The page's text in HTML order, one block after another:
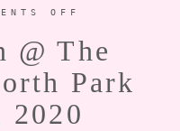
OFF
THE
NORTH
PARK
–
@ The
Park
2020